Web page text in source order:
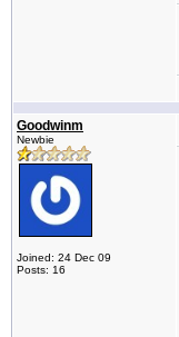
Goodwinm
Newbie
Joined: 24 Dec 09
Posts: 16